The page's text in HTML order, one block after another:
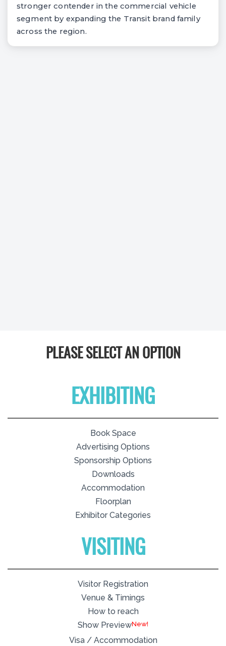
stronger contender in the commercial vehicle
segment by expanding the Transit brand family
across the region.
PLEASE SELECT AN OPTION
EXHIBITING
Book Space
Advertising Options
Sponsorship Options
Downloads
Accommodation
Floorplan
Exhibitor Categories
VISITING
Visitor Registration
Venue & Timings
How to reach
Show PreviewNew!
Visa / Accommodation